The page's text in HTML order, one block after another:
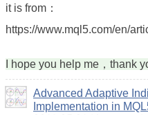
it is from：
https://www.mql5.com/en/
I hope you help me，thank
Advanced Adaptive
Implementation in